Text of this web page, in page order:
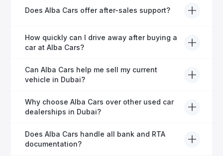
helping expats secure fast and hassle-free car
Does Alba Cars offer after-sales support?
Yes, Alba Cars provides comprehensive after-sales
service, including warranty options, servicing, and
How quickly can I drive away after buying a
car at Alba Cars?
Usually within 48 hours—our dedicated team
manages all paperwork efficiently, so you get on the
Can Alba Cars help me sell my current
vehicle in Dubai?
Definitely! Alba Cars offers competitive trade-ins or
direct cash purchases of your current vehicle after a
Why choose Alba Cars over other used car
dealerships in Dubai?
Alba Cars offers fully-inspected cars, transparent
pricing, exceptional customer service, and tailored
Does Alba Cars handle all bank and RTA
documentation?